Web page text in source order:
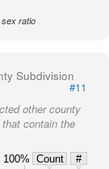
ratio
Subdivision
#11
other county
contain the
100% Count
#